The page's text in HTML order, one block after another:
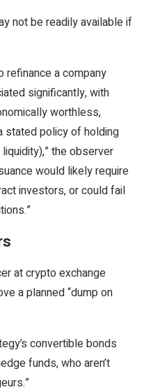
not be readily available if
refinance a company
significantly, with
worthless,
stated policy of holding
the observer
would likely require
investors, or could fail
at crypto exchange
a planned “dump on
convertible bonds
funds, who aren’t